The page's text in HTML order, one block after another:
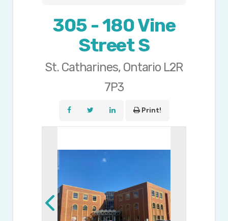
305 - 180 Vine
Street S
St. Catharines, Ontario L2R
7P3
Print!